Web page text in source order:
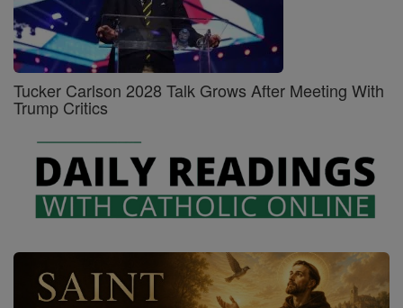
Tucker Carlson 2028 Talk Grows After Meeting With
Trump Critics